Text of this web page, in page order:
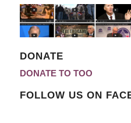
DONATE
DONATE TO TOO
FOLLOW US ON